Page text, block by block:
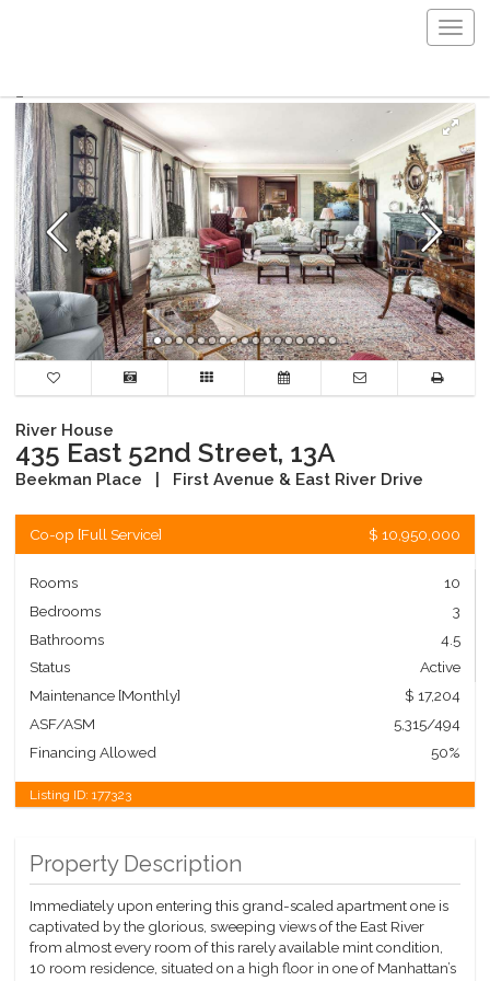
River House
435 East 52nd Street, 13A
Beekman Place First Avenue & East River Drive
Co-op [Full Service] $ 10,950,000
Rooms
10
Bedrooms
3
Bathrooms
4.5
Status
Active
Maintenance [Monthly]
$ 17,204
ASF/ASM
5,315/494
Financing Allowed
50%
Listing ID:177323
Property Description
Immediately upon entering this grand-scaled apartment one is
captivated by the glorious, sweeping views of the East River
from almost every room of this rarely available mint condition,
10 room residence, situated on a high floor in one of Manhattan’s